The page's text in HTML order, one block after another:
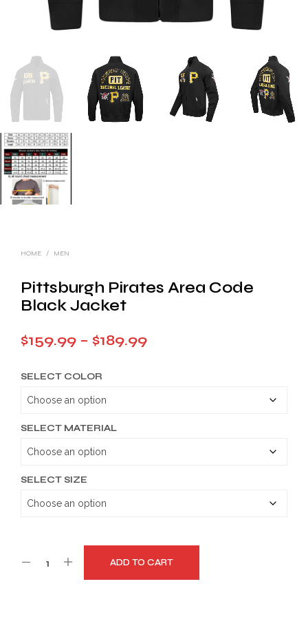
HOME / MEN
Pittsburgh Pirates Area Code
Black Jacket
$159.99 – $189.99Price
SELECT COLOR
SELECT MATERIAL
SELECT SIZE
ADD TO CART